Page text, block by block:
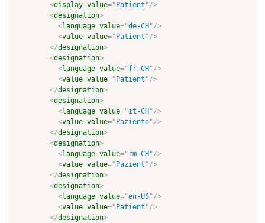
<display value=" Patient "/>
<designation>
<language value="de-CH "/>
<value value=" Patient "/>
</designation>
<designation>
<language value="fr-CH "/>
<value value=" Patient "/>
</designation>
<designation>
<language value="it-CH "/>
<value value=" Paziente"/>
</designation>
<designation>
<language value=" rm-CH "/>
<value value=" Pazient "/>
</designation>
<designation>
<language value="en-US"/>
<value value=" Patient "/>
</designation>